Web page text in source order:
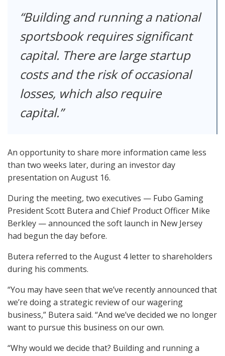
Building and running a national
sportsbook requires significant
capital. There are large startup
costs and the risk of occasional
losses, which also require
capital.
An opportunity to share more information came less
than two weeks later, during an investor day
presentation on August 16.
During the meeting, two executives — Fubo Gaming
President Scott Butera and Chief Product Officer Mike
Berkley — announced the soft launch in New Jersey
had begun the day before.
Butera referred to the August 4 letter to shareholders
during his comments.
“You may have seen that we’ve recently announced that
we’re doing a strategic review of our wagering
business,” Butera said. “And we’ve decided we no longer
want to pursue this business on our own.
“Why would we decide that? Building and running a